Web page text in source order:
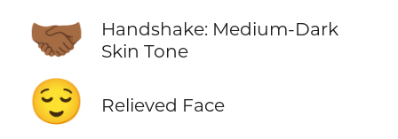
🤝🏾
Handshake: Medium-Dark
Skin Tone
😌 Relieved Face